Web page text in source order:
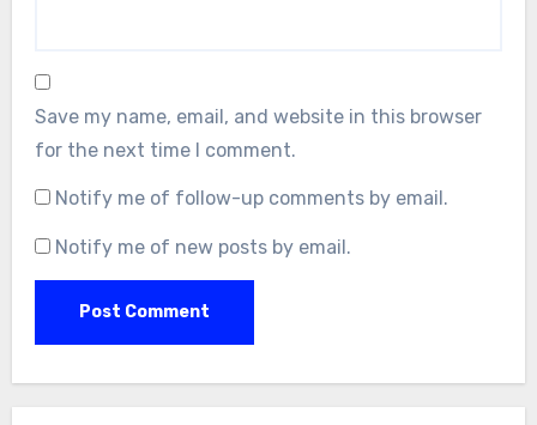
Save my name, email, and website in this browser
for the next time I comment.
Notify me of follow-up comments by email.
Notify me of new posts by email.